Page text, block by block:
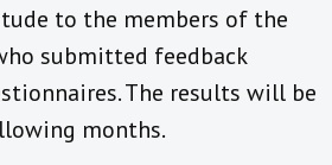
to the members of the
submitted feedback
The results will be
months.